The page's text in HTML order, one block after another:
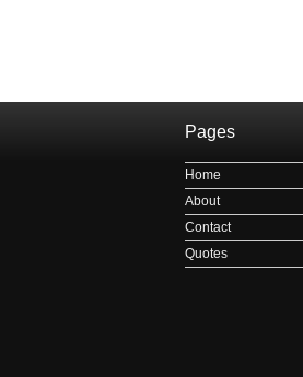
Pages
Home
About
Contact
Quotes